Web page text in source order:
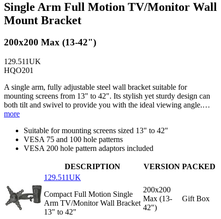
Single Arm Full Motion TV/Monitor Wall
Mount Bracket
200x200 Max (13-42")
129.511UK
HQO201
A single arm, fully adjustable steel wall bracket suitable for
mounting screens from 13" to 42". Its stylish yet sturdy design can
both tilt and swivel to provide you with the ideal viewing angle.…
more
Suitable for mounting screens sized 13" to 42"
VESA 75 and 100 hole patterns
VESA 200 hole pattern adaptors included
DESCRIPTION VERSION PACKED
129.511UK
Compact Full Motion Single
Arm TV/Monitor Wall Bracket
13" to 42"
200x200
Max (13-
42")
Gift Box